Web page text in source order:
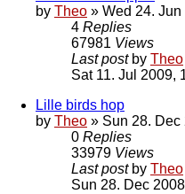
by Theo » Wed 24.
4 Replies
67981 Views
Last post by Theo
Sat 11. Jul 2009,
Lille birds hop
by Theo » Sun 28. Dec
0 Replies
33979 Views
Last post by Theo
Sun 28. Dec